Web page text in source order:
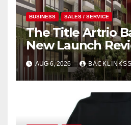
BUSINESS SALES / SERVICE
The Title Artrio
New Launch
Investment
AUG 6, 2026